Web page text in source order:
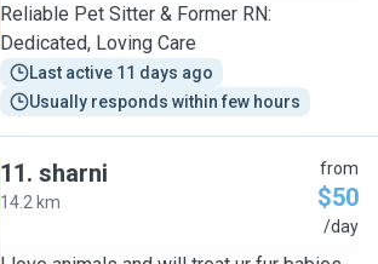
Reliable Pet Sitter & Former RN:
Dedicated, Loving Care
Last active 11 days ago
Usually responds within few hours
11. sharni
14.2 km
from
$50
/day